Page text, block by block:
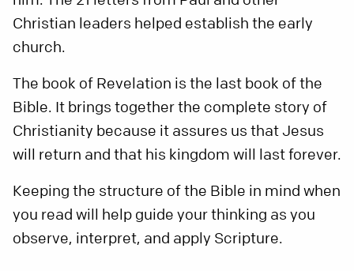
Christian leaders helped establish the early
church.
The book of Revelation is the last book of the
Bible. It brings together the complete story of
Christianity because it assures us that Jesus
will return and that his kingdom will last forever.
Keeping the structure of the Bible in mind when
you read will help guide your thinking as you
observe, interpret, and apply Scripture.